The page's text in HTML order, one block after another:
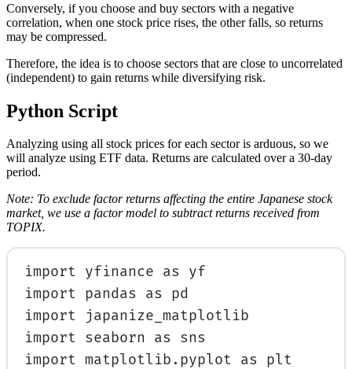
Conversely, if you choose and buy sectors with a negative
correlation, when one stock price rises, the other falls, so returns
may be compressed.
Therefore, the idea is to choose sectors that are close to uncorrelated
(independent) to gain returns while diversifying risk.
Python Script
Analyzing using all stock prices for each sector is arduous, so we
will analyze using ETF data. Returns are calculated over a 30-day
period.
Note: To exclude factor returns affecting the entire Japanese stock
market, we use a factor model to subtract returns received from
TOPIX.
import yfinance as yf
import pandas as pd
import japanize_matplotlib
import seaborn as sns
import matplotlib.pyplot as plt